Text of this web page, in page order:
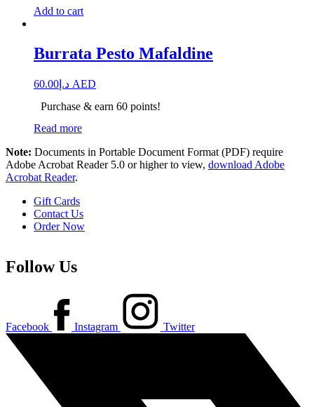
Add to cart
Burrata Pesto Mafaldine
د.إ 60.00
AED
Purchase & earn 60 points!
Read more
Note: Documents in Portable Document Format (PDF) require
Adobe Acrobat Reader 5.0 or higher to view, download Adobe
Acrobat Reader.
Gift Cards
Contact Us
Order Now
Follow Us
Facebook Instagram Twitter